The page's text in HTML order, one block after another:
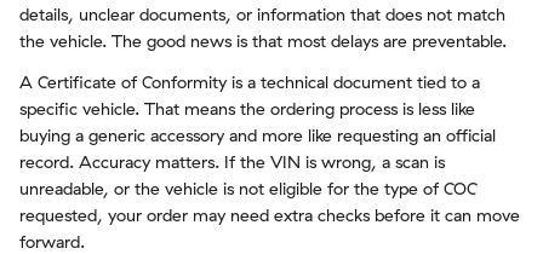
details, unclear documents, or information that does not match
the vehicle. The good news is that most delays are preventable.
A Certificate of Conformity is a technical document tied to a
specific vehicle. That means the ordering process is less like
buying a generic accessory and more like requesting an official
record. Accuracy matters. If the VIN is wrong, a scan is
unreadable, or the vehicle is not eligible for the type of COC
requested, your order may need extra checks before it can move
forward.